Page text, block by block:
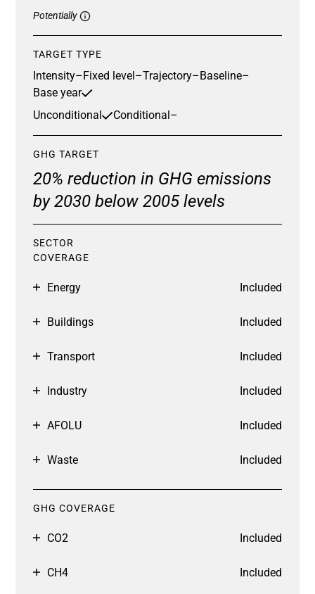
Potentially
TARGET TYPE
Intensity–Fixed level–Trajectory–Baseline–
Base year
Unconditional
Conditional–
GHG TARGET
20% reduction in GHG emissions
by 2030 below 2005 levels
SECTOR
COVERAGE
Energy Included
Buildings Included
Transport Included
Industry Included
AFOLU Included
Waste Included
GHG COVERAGE
CO2 Included
CH4 Included